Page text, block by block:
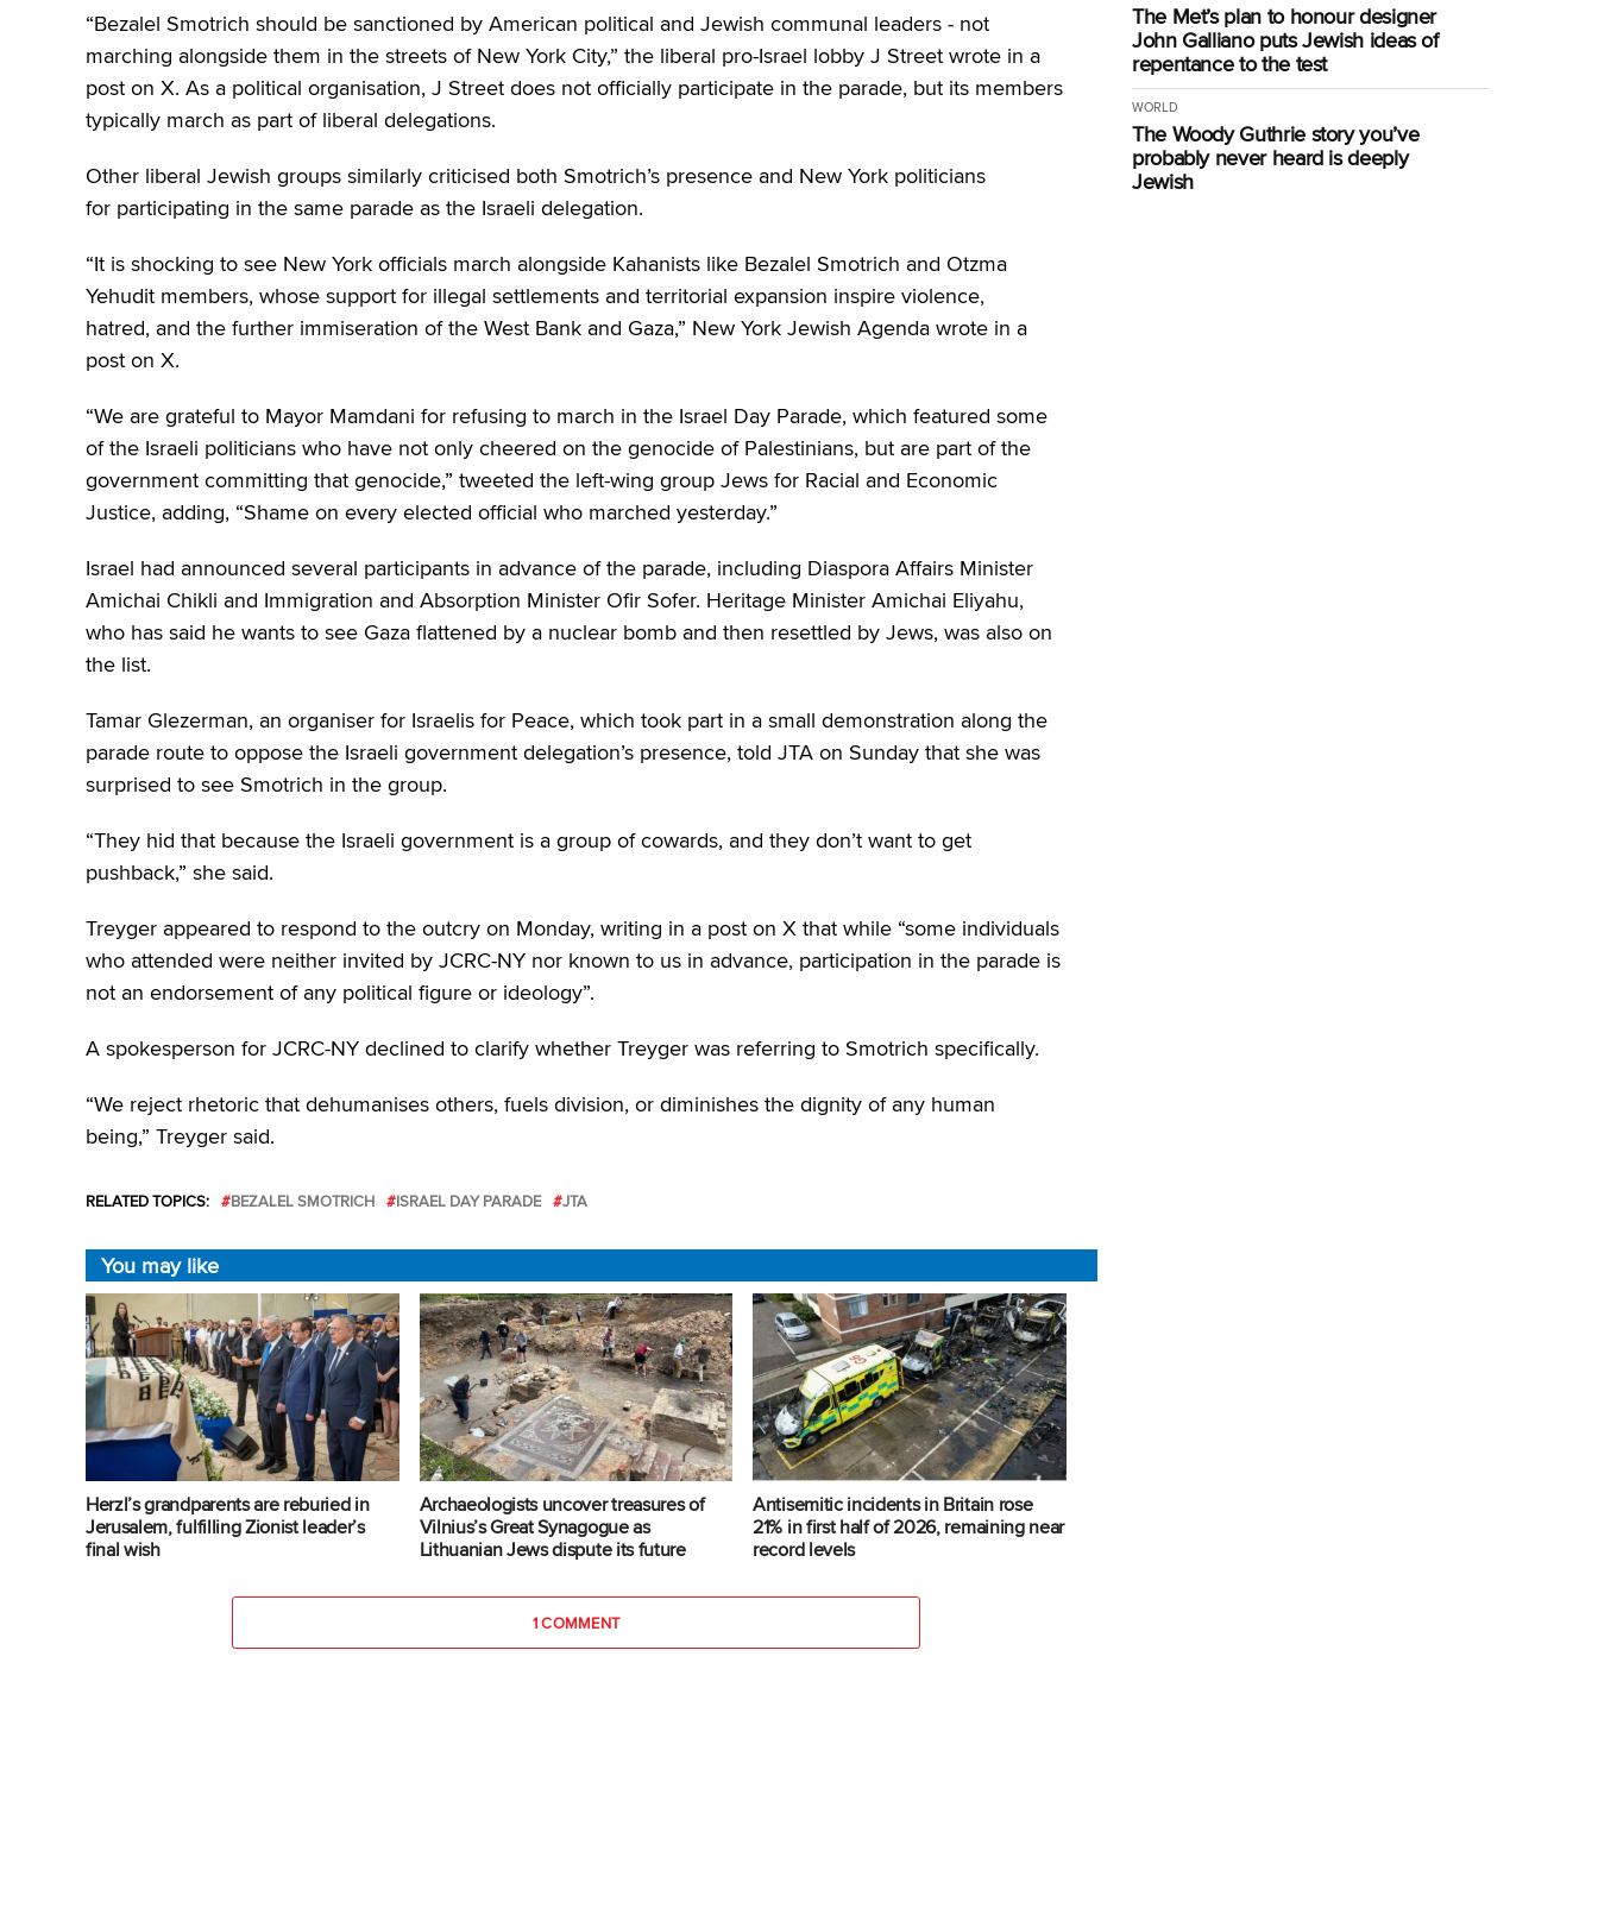
“Bezalel Smotrich should be sanctioned by American political and Jewish communal leaders ‒ not
marching alongside them in the streets of New York City,” the liberal pro-Israel lobby J Street wrote in a
post on X. As a political organisation, J Street does not officially participate in the parade, but its members
typically march as part of liberal delegations.
Other liberal Jewish groups similarly criticised both Smotrich’s presence and New York politicians
for participating in the same parade as the Israeli delegation.
“It is shocking to see New York officials march alongside Kahanists like Bezalel Smotrich and Otzma
Yehudit members, whose support for illegal settlements and territorial expansion inspire violence,
hatred, and the further immiseration of the West Bank and Gaza,” New York Jewish Agenda wrote in a
post on X.
“We are grateful to Mayor Mamdani for refusing to march in the Israel Day Parade, which featured some
of the Israeli politicians who have not only cheered on the genocide of Palestinians, but are part of the
government committing that genocide,” tweeted the left-wing group Jews for Racial and Economic
Justice, adding, “Shame on every elected official who marched yesterday.”
Israel had announced several participants in advance of the parade, including Diaspora Affairs Minister
Amichai Chikli and Immigration and Absorption Minister Ofir Sofer. Heritage Minister Amichai Eliyahu,
who has said he wants to see Gaza flattened by a nuclear bomb and then resettled by Jews, was also on
the list.
Tamar Glezerman, an organiser for Israelis for Peace, which took part in a small demonstration along the
parade route to oppose the Israeli government delegation’s presence, told JTA on Sunday that she was
surprised to see Smotrich in the group.
“They hid that because the Israeli government is a group of cowards, and they don’t want to get
pushback,” she said.
Treyger appeared to respond to the outcry on Monday, writing in a post on X that while “some individuals
who attended were neither invited by JCRC-NY nor known to us in advance, participation in the parade is
not an endorsement of any political figure or ideology”.
A spokesperson for JCRC-NY declined to clarify whether Treyger was referring to Smotrich specifically.
“We reject rhetoric that dehumanises others, fuels division, or diminishes the dignity of any human
being,” Treyger said.
RELATED TOPICS: BEZALEL SMOTRICH ISRAEL DAY PARADE JTA
You may like
Herzl’s grandparents are reburied in
Jerusalem, fulfilling Zionist leader’s
final wish
Archaeologists uncover treasures of
Vilnius’s Great Synagogue as
Lithuanian Jews dispute its future
Antisemitic incidents in Britain rose
21% in first half of 2026, remaining near
record levels
1 COMMENT
The Met’s plan to honour designer
John Galliano puts Jewish ideas of
repentance to the test
WORLD
The Woody Guthrie story you’ve
probably never heard is deeply
Jewish